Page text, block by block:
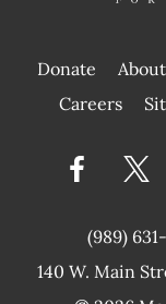
Donate About
Careers
(989)
140 W. Main